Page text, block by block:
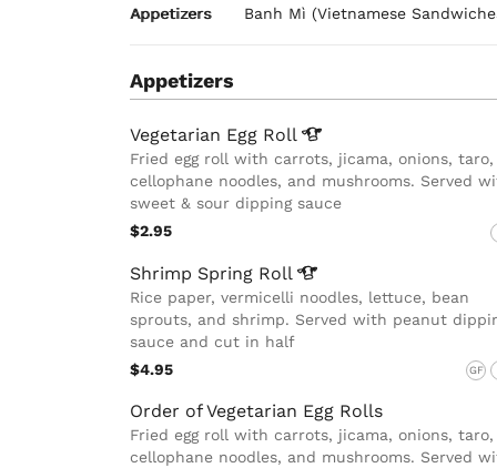
Appetizers Banh Mì (Vietnamese
Appetizers
Vegetarian Egg Roll
Fried egg roll with carrots, jicama, onions, taro,
cellophane noodles, and mushrooms. Served
sweet & sour dipping sauce
$2.95
Shrimp Spring Roll
Rice paper, vermicelli noodles, lettuce, bean
sprouts, and shrimp. Served with peanut
sauce and cut in half
$4.95
GF
Order of Vegetarian Egg Rolls
Fried egg roll with carrots, jicama, onions, taro,
cellophane noodles, and mushrooms. Served